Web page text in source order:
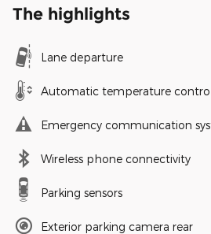
The highlights
Lane departure
Automatic temperature
Emergency communication
Wireless phone connectivity
Parking sensors
Exterior parking camera rear